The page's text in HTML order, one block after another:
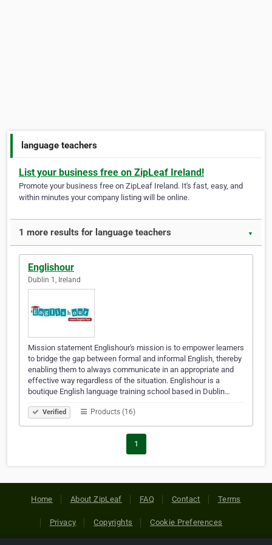
language teachers
List your business free on ZipLeaf Ireland!
Promote your business free on ZipLeaf Ireland. It's fast, easy, and
within minutes your company listing will be online.
1 more results for language teachers ▼
Englishour
Dublin 1, Ireland
Mission statement Englishour's mission is to empower learners
to bridge the gap between formal and informal English, thereby
enabling them to always communicate in an appropriate and
effective way regardless of the situation. Englishour is a
boutique English language training school based in Dublin…
Verified Products (16)
1
Home About ZipLeaf FAQ Contact Terms
Privacy Copyrights Cookie Preferences